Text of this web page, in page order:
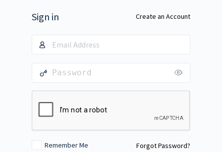
Sign in Create an Account
Remember Me Forgot Password?